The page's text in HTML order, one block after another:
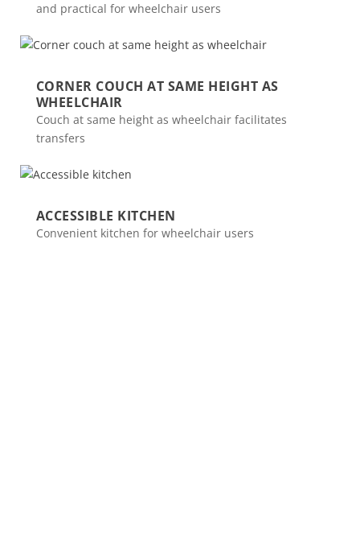
and practical for wheelchair users
CORNER COUCH AT SAME HEIGHT AS
WHEELCHAIR
Couch at same height as wheelchair facilitates
transfers
ACCESSIBLE KITCHEN
Convenient kitchen for wheelchair users